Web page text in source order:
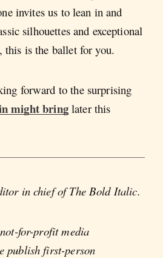
invites us to lean in and
silhouettes and exceptional
is the ballet for you.
forward to the surprising
might bringlater this
in chief of The Bold Italic.
for-profit media
publish first-person